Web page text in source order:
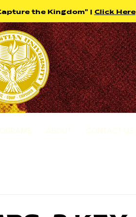
the Kingdom" | Click Here
ABOUT CONTACT US